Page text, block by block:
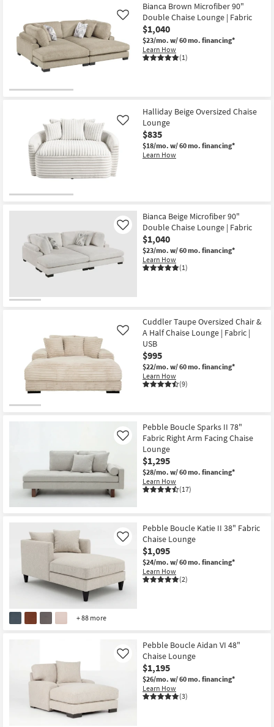
Bianca Brown Microfiber 90"
Double Chaise Lounge | Fabric
$1,040
$23/mo. w/ 60 mo. financing*
Learn How
(1)
Like
Halliday Beige Oversized Chaise
Lounge
$835
$18/mo. w/ 60 mo. financing*
Learn How
Like
Bianca Beige Microfiber 90"
Double Chaise Lounge | Fabric
$1,040
$23/mo. w/ 60 mo. financing*
Learn How
(1)
Like
Cuddler Taupe Oversized Chair &
A Half Chaise Lounge | Fabric |
USB
$995
$22/mo. w/ 60 mo. financing*
Learn How
(9)
Like
Pebble Boucle Sparks II 78"
Fabric Right Arm Facing Chaise
Lounge
$1,295
$28/mo. w/ 60 mo. financing*
Learn How
(17)
Like
+ 88 more
Pebble Boucle Katie II 38" Fabric
Chaise Lounge
$1,095
$24/mo. w/ 60 mo. financing*
Learn How
(2)
Like
Pebble Boucle Aidan VI 48"
Chaise Lounge
$1,195
$26/mo. w/ 60 mo. financing*
Learn How
(3)
Like